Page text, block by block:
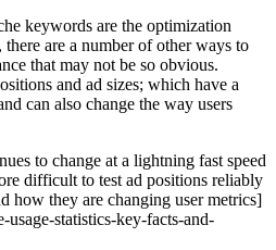
keywords are the optimization
are a number of other ways to
that may not be so obvious.
and ad sizes; which have a
can also change the way users
to change at a lightning fast speed
difficult to test ad positions reliably
how they are changing user metrics]
statistics-key-facts-and-